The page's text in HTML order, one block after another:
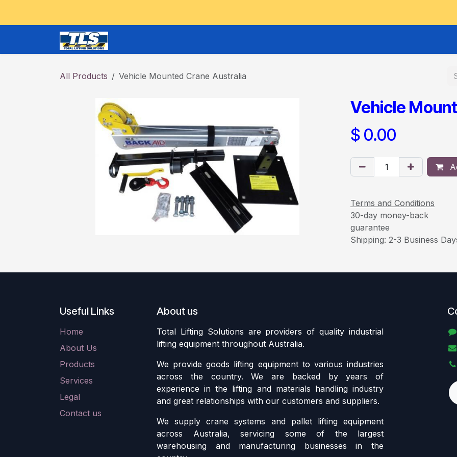
All Products Vehicle Mounted Crane Australia
Vehicle
$ 0.00
Terms and Conditions
30-day money-back
guarantee
Shipping: 2-3 Business
Useful Links
Home
About Us
Products
Services
Legal
Contact us
About us
Total Lifting Solutions are providers of quality industrial
lifting equipment throughout Australia.
We provide goods lifting equipment to various industries
across the country. We are backed by years of
experience in the lifting and materials handling industry
and great relationships with our customers and suppliers.
We supply crane systems and pallet lifting equipment
across Australia, servicing some of the largest
warehousing and manufacturing businesses in the